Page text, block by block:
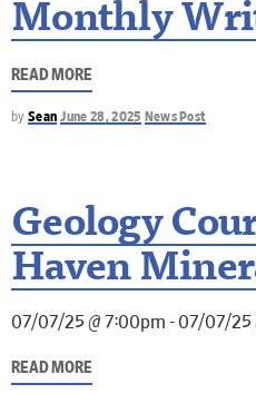
Monthly
READ MORE
by Sean June 28, 2025 News Post
Geology
Haven
07/07/25 @ 7:00pm - 07/07/25
READ MORE